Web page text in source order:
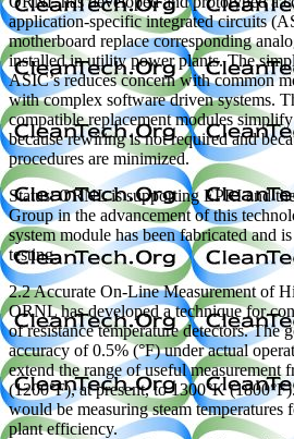
application-specific integrated circuits
motherboard replace corresponding
installed in utility power plants. The
ASIC’s reduces concern with common
with complex software driven systems.
compatible replacement modules
because rewiring is not required and
procedures are minimized.
Status: ORNL is supporting EPRI and
Group in the advancement of this
system module has been fabricated and
testing.
2.2 Accurate On-Line Measurement of
ORNL has developed a technique for
of resistance temperature detectors. The
accuracy of 0.5% (°F) under actual
extend the range of useful measurement
(1200°F), at present, to 1300°K
would be measuring steam
plant efficiency.